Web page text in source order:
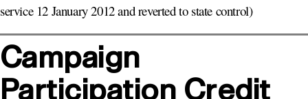
service 12 January 2012 and reverted to state control)
Campaign
Participation Credit